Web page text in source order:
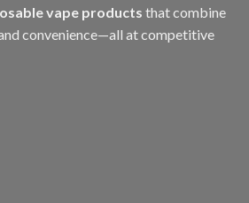
vape products that combine
convenience—all at competitive